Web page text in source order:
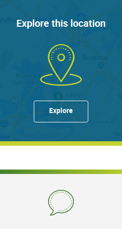
Explore this location
Explore